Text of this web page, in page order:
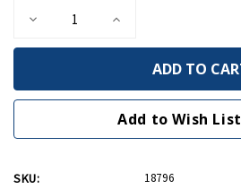
Decrease
of
Magnet
Increase
of
Airborne
Magnet
Add to Wish List
SKU: 18796